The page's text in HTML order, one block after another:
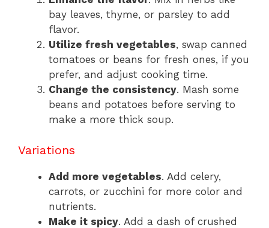
bay leaves, thyme, or parsley to add
flavor.
Utilize fresh vegetables, swap canned
tomatoes or beans for fresh ones, if you
prefer, and adjust cooking time.
Change the consistency. Mash some
beans and potatoes before serving to
make a more thick soup.
Variations
Add more vegetables. Add celery,
carrots, or zucchini for more color and
nutrients.
Make it spicy. Add a dash of crushed